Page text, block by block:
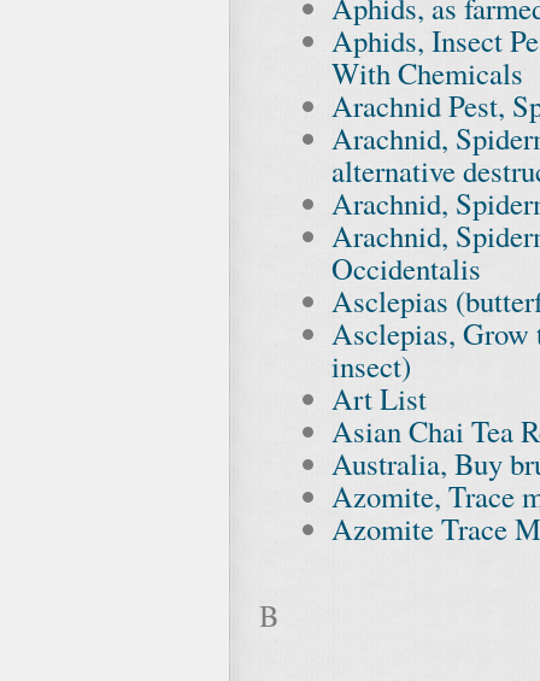
Aphids, Insect
With Chemicals
Arachnid Pest,
Arachnid,
alternative
Arachnid,
Arachnid,
Occidentalis
Asclepias
Asclepias, Grow
insect)
Art List
Asian Chai Tea
Australia, Buy
Azomite, Trace
Azomite Trace
B